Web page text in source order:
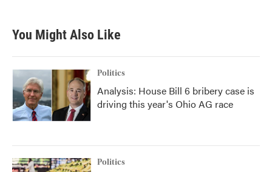
You Might Also Like
Politics
Analysis: House Bill 6 bribery case is
driving this year's Ohio AG race
Politics